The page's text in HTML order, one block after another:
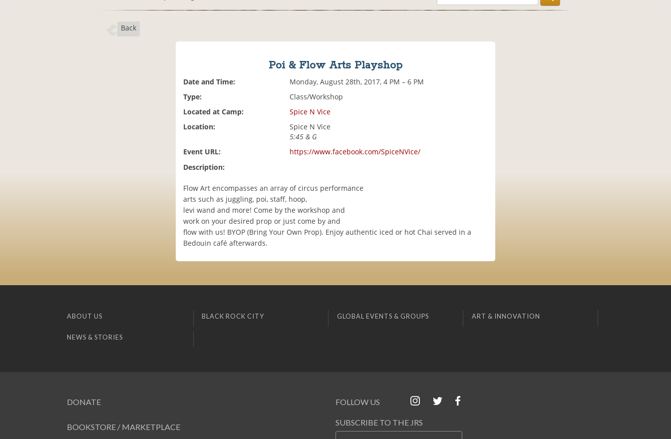
Back
Poi & Flow Arts Playshop
Date and Time:
Monday, August 28th, 2017, 4 PM – 6 PM
Type:
Class/Workshop
Located at Camp:
Spice N Vice
Location:
Spice N Vice
5:45 & G
Event URL:
https://www.facebook.com/SpiceNVice/
Description:
Flow Art encompasses an array of circus performance
arts such as juggling, poi, staff, hoop,
levi wand and more! Come by the workshop and
work on your desired prop or just come by and
flow with us! BYOP (Bring Your Own Prop). Enjoy authentic iced or hot Chai served in a
Bedouin café afterwards.
ABOUT US BLACK ROCK CITY GLOBAL EVENTS & GROUPS ART & INNOVATION
NEWS & STORIES
DONATE
BOOKSTORE / MARKETPLACE
FOLLOW US
SUBSCRIBE TO THE JRS